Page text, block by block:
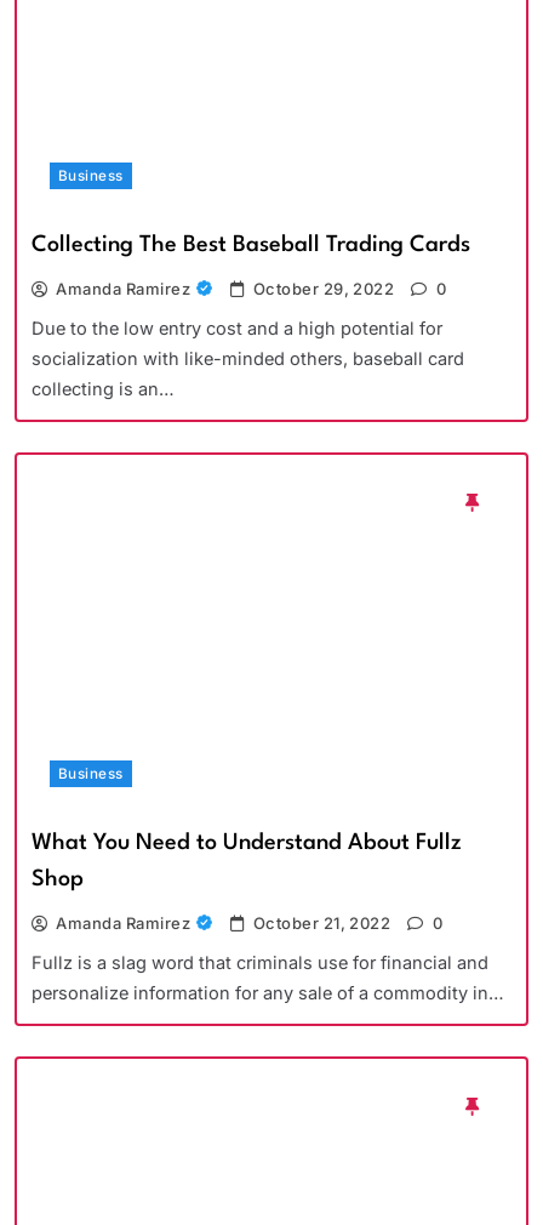
Business
Collecting The Best Baseball Trading Cards
Amanda Ramirez October 29, 2022 0
Due to the low entry cost and a high potential for
socialization with like-minded others, baseball card
collecting is an…
Business
What You Need to Understand About Fullz
Shop
Amanda Ramirez October 21, 2022 0
Fullz is a slag word that criminals use for financial and
personalize information for any sale of a commodity in…